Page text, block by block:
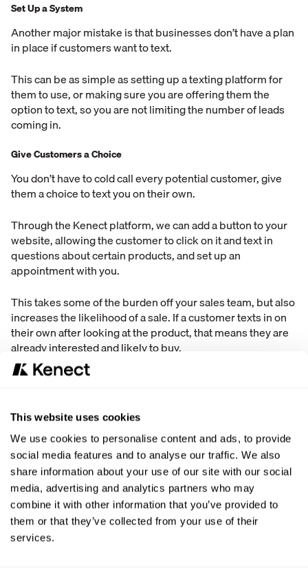
This website uses cookies
We use cookies to personalise content and ads, to provide
social media features and to analyse our traffic. We also
share information about your use of our site with our social
media, advertising and analytics partners who may
combine it with other information that you’ve provided to
them or that they’ve collected from your use of their
services.
Set Up a System
Another major mistake is that businesses don’t have a plan
in place if customers want to text.
This can be as simple as setting up a texting platform for
them to use, or making sure you are offering them the
option to text, so you are not limiting the number of leads
coming in.
Give Customers a Choice
You don’t have to cold call every potential customer, give
them a choice to text you on their own.
Through the Kenect platform, we can add a button to your
website, allowing the customer to click on it and text in
questions about certain products, and set up an
appointment with you.
This takes some of the burden off your sales team, but also
increases the likelihood of a sale. If a customer texts in on
their own after looking at the product, that means they are
already interested and likely to buy.
Route Appointments Correctly
someone click the “text us” button on your website, what
happens?
We suggest that you be proactive to make sure the
customer sticks around.
First, create an automatic text that is sent to the person who
sent the text that thanks them for contacting you.